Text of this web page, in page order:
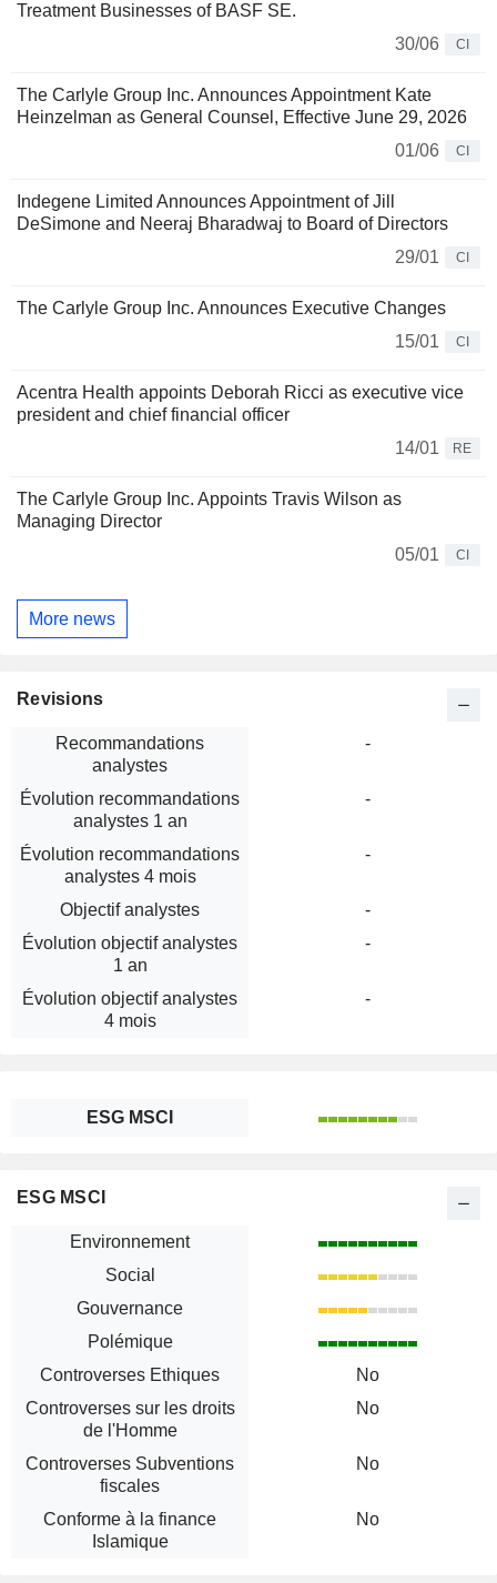
Treatment Businesses of BASF SE.
30/06
CI
The Carlyle Group Inc. Announces Appointment Kate
Heinzelman as General Counsel, Effective June 29, 2026
01/06
CI
Indegene Limited Announces Appointment of Jill
DeSimone and Neeraj Bharadwaj to Board of Directors
29/01
CI
The Carlyle Group Inc. Announces Executive Changes
15/01
CI
Acentra Health appoints Deborah Ricci as executive vice
president and chief financial officer
14/01
RE
The Carlyle Group Inc. Appoints Travis Wilson as
Managing Director
05/01
CI
More news
Revisions
Recommandations
analystes
-
Évolution recommandations
analystes 1 an
-
Évolution recommandations
analystes 4 mois
-
Objectif analystes
-
Évolution objectif analystes
1 an
-
Évolution objectif analystes
4 mois
-
ESG MSCI
ESG MSCI
Environnement
Social
Gouvernance
Polémique
Controverses Ethiques
No
Controverses sur les droits
de l'Homme
No
Controverses Subventions
fiscales
No
Conforme à la finance
Islamique
No